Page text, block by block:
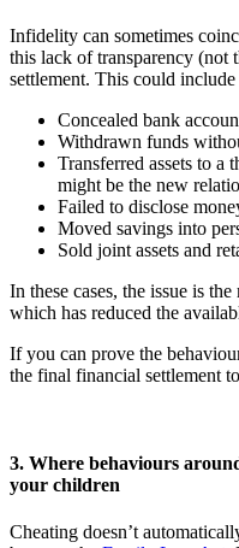
Infidelity can sometimes
this lack of transparency (not
settlement. This could
Concealed bank
Withdrawn funds
Transferred assets to a
might be the new
Failed to disclose
Moved savings into
Sold joint assets and
In these cases, the issue is
which has reduced the
If you can prove the
the final financial settlement
3. Where behaviours
your children
Cheating doesn’t